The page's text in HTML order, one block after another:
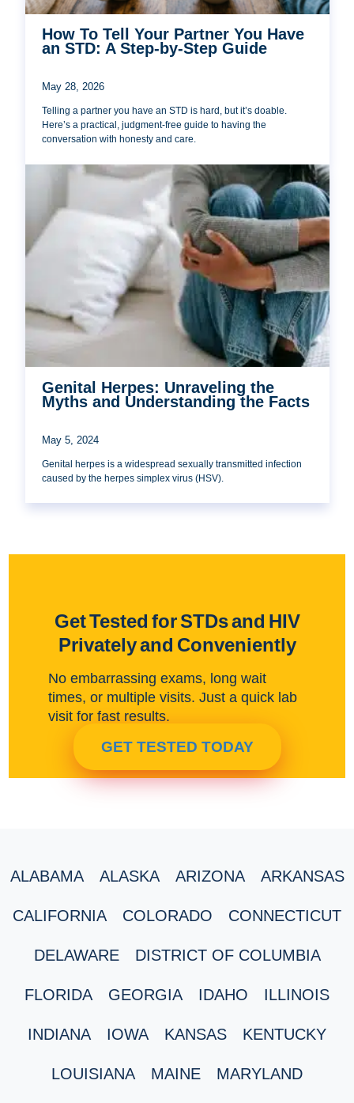
How To Tell Your Partner You Have
an STD: A Step-by-Step Guide
May 28, 2026
Telling a partner you have an STD is hard, but it’s doable.
Here’s a practical, judgment-free guide to having the
conversation with honesty and care.
Genital Herpes: Unraveling the
Myths and Understanding the Facts
May 5, 2024
Genital herpes is a widespread sexually transmitted infection
caused by the herpes simplex virus (HSV).
Get Tested for STDs and HIV
Privately and Conveniently
No embarrassing exams, long wait
times, or multiple visits. Just a quick lab
visit for fast results.
GET TESTED TODAY
ALABAMA ALASKA ARIZONA ARKANSAS
CALIFORNIA COLORADO CONNECTICUT
DELAWARE DISTRICT OF COLUMBIA
FLORIDA GEORGIA IDAHO ILLINOIS
INDIANA IOWA KANSAS KENTUCKY
LOUISIANA MAINE MARYLAND